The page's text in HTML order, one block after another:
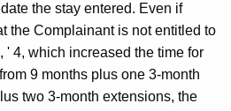
the stay entered. Even if
the Complainant is not entitled to
' 4, which increased the time for
9 months plus one 3-month
two 3-month extensions, the